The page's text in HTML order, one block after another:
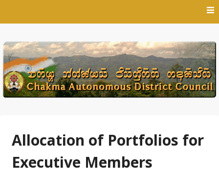
Allocation of Portfolios for
Executive Members